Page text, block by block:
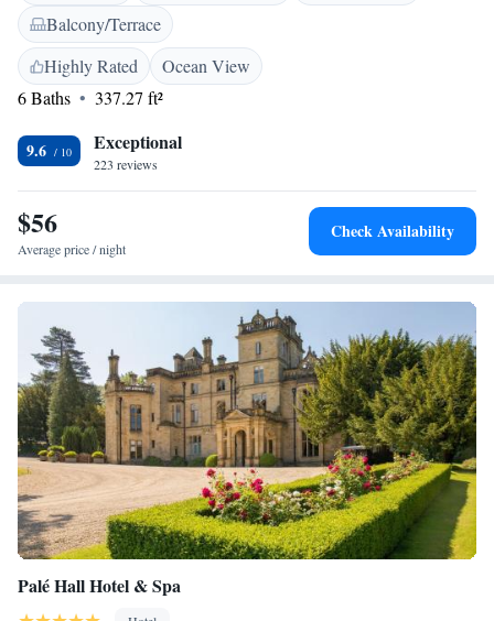
Railway is just 47 km away, and the beautiful Red Wharf Bay is only 20
km from us. We're dedicated to making your stay enjoyable and are here
to help with any needs or questions you may have. Come and experience
a friendly atmosphere where everyone is welcome!
Balcony/Terrace
Highly Rated
Ocean View
6 Baths
337.27 ft²
9.6 Exceptional
223 reviews
$56
Average price / night
Check Availability
Palé Hall Hotel & Spa